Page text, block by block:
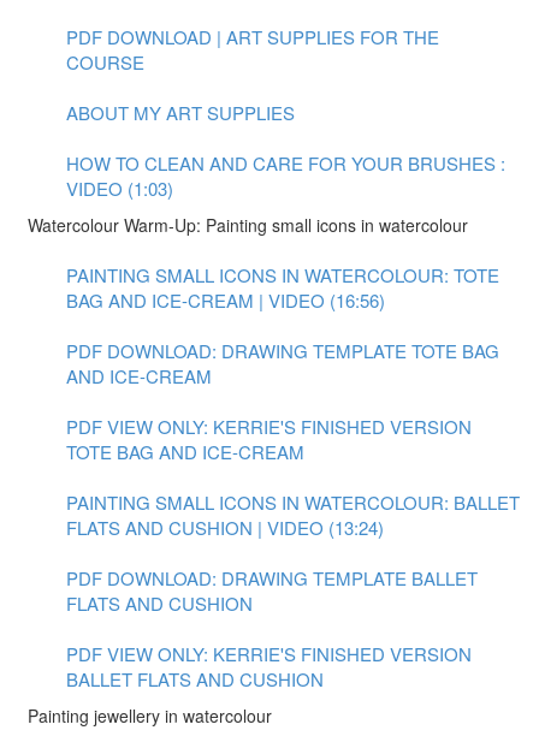
PDF DOWNLOAD | ART SUPPLIES FOR THE
COURSE
ABOUT MY ART SUPPLIES
HOW TO CLEAN AND CARE FOR YOUR BRUSHES :
VIDEO (1:03)
Watercolour Warm-Up: Painting small icons in watercolour
PAINTING SMALL ICONS IN WATERCOLOUR: TOTE
BAG AND ICE-CREAM | VIDEO (16:56)
PDF DOWNLOAD: DRAWING TEMPLATE TOTE BAG
AND ICE-CREAM
PDF VIEW ONLY: KERRIE'S FINISHED VERSION
TOTE BAG AND ICE-CREAM
PAINTING SMALL ICONS IN WATERCOLOUR: BALLET
FLATS AND CUSHION | VIDEO (13:24)
PDF DOWNLOAD: DRAWING TEMPLATE BALLET
FLATS AND CUSHION
PDF VIEW ONLY: KERRIE'S FINISHED VERSION
BALLET FLATS AND CUSHION
Painting jewellery in watercolour